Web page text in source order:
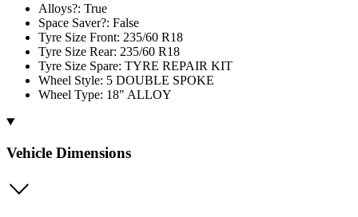
Alloys?: True
Space Saver?: False
Tyre Size Front: 235/60 R18
Tyre Size Rear: 235/60 R18
Tyre Size Spare: TYRE REPAIR KIT
Wheel Style: 5 DOUBLE SPOKE
Wheel Type: 18" ALLOY
Vehicle Dimensions